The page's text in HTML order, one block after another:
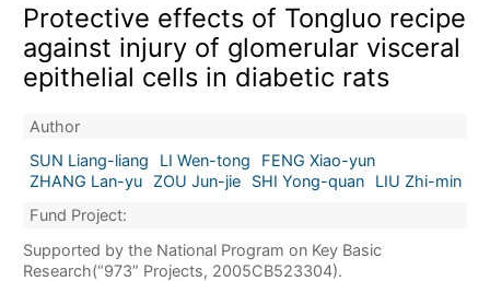
Protective effects of Tongluo recipe
against injury of glomerular visceral
epithelial cells in diabetic rats
Author
SUN Liang-liang
LI Wen-tong
FENG Xiao-yun
ZHANG Lan-yu
ZOU Jun-jie SHI Yong-quan
LIU Zhi-min
Fund Project:
Supported by the National Program on Key Basic
Research(“973” Projects, 2005CB523304).